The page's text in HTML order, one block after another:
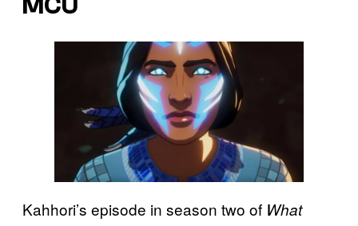
Kahhori’s episode in season two of What